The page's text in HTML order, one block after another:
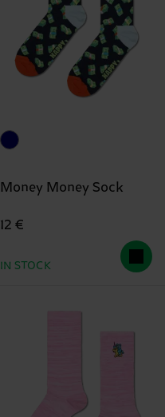
Money Money Sock
12 €
IN STOCK